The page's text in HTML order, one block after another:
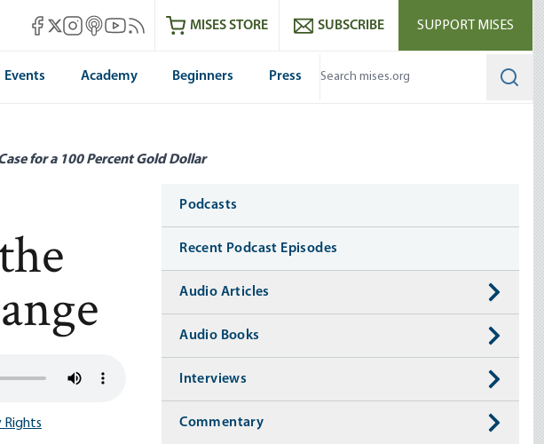
Mises Facebook
Mises X
Mises Instagram
Mises itunes
Mises Youtube
Mises RSS feedMISES STORE SUBSCRIBE SUPPORT MISES
Events Academy Beginners Press
for a 100 Percent Gold Dollar
Rights
Media
Podcasts
Recent Podcast Episodes
Audio Articles
Audio Books
Interviews
Commentary